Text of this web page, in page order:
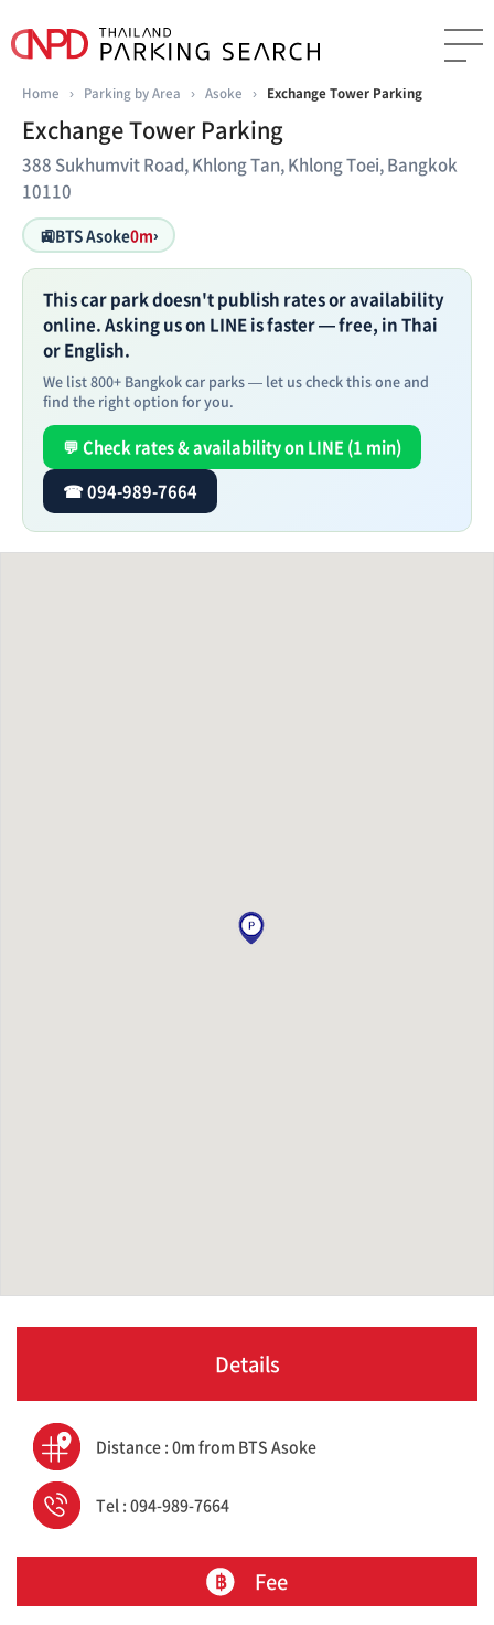
Home › Parking by Area › Asoke › Exchange Tower Parking
Exchange Tower Parking
388 Sukhumvit Road, Khlong Tan, Khlong Toei, Bangkok
10110
🚉BTS Asoke0m›
This car park doesn't publish rates or availability
online. Asking us on LINE is faster — free, in Thai
or English.
We list 800+ Bangkok car parks — let us check this one and
find the right option for you.
💬 Check rates & availability on LINE (1 min)
☎ 094-989-7664
Details
Distance : 0m from BTS Asoke
Tel : 094-989-7664
Fee